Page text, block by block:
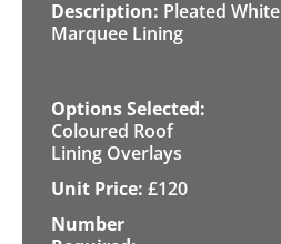
Pleated White
Marquee Lining
Coloured Roof
Lining Overlays
£120